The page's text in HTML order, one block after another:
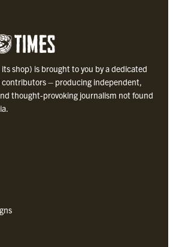
shop) is brought to you by a dedicated
contributors – producing independent,
thought-provoking journalism not found